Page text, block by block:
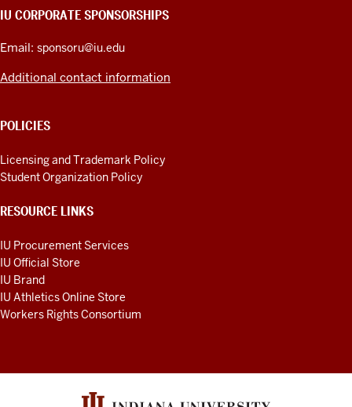
ADDITIONAL
IU CORPORATE SPONSORSHIPS
Email: sponsoru@iu.edu
Additional contact information
POLICIES
Licensing and Trademark Policy
Student Organization Policy
RESOURCE LINKS
IU Procurement Services
IU Official Store
IU Brand
IU Athletics Online Store
Workers Rights Consortium